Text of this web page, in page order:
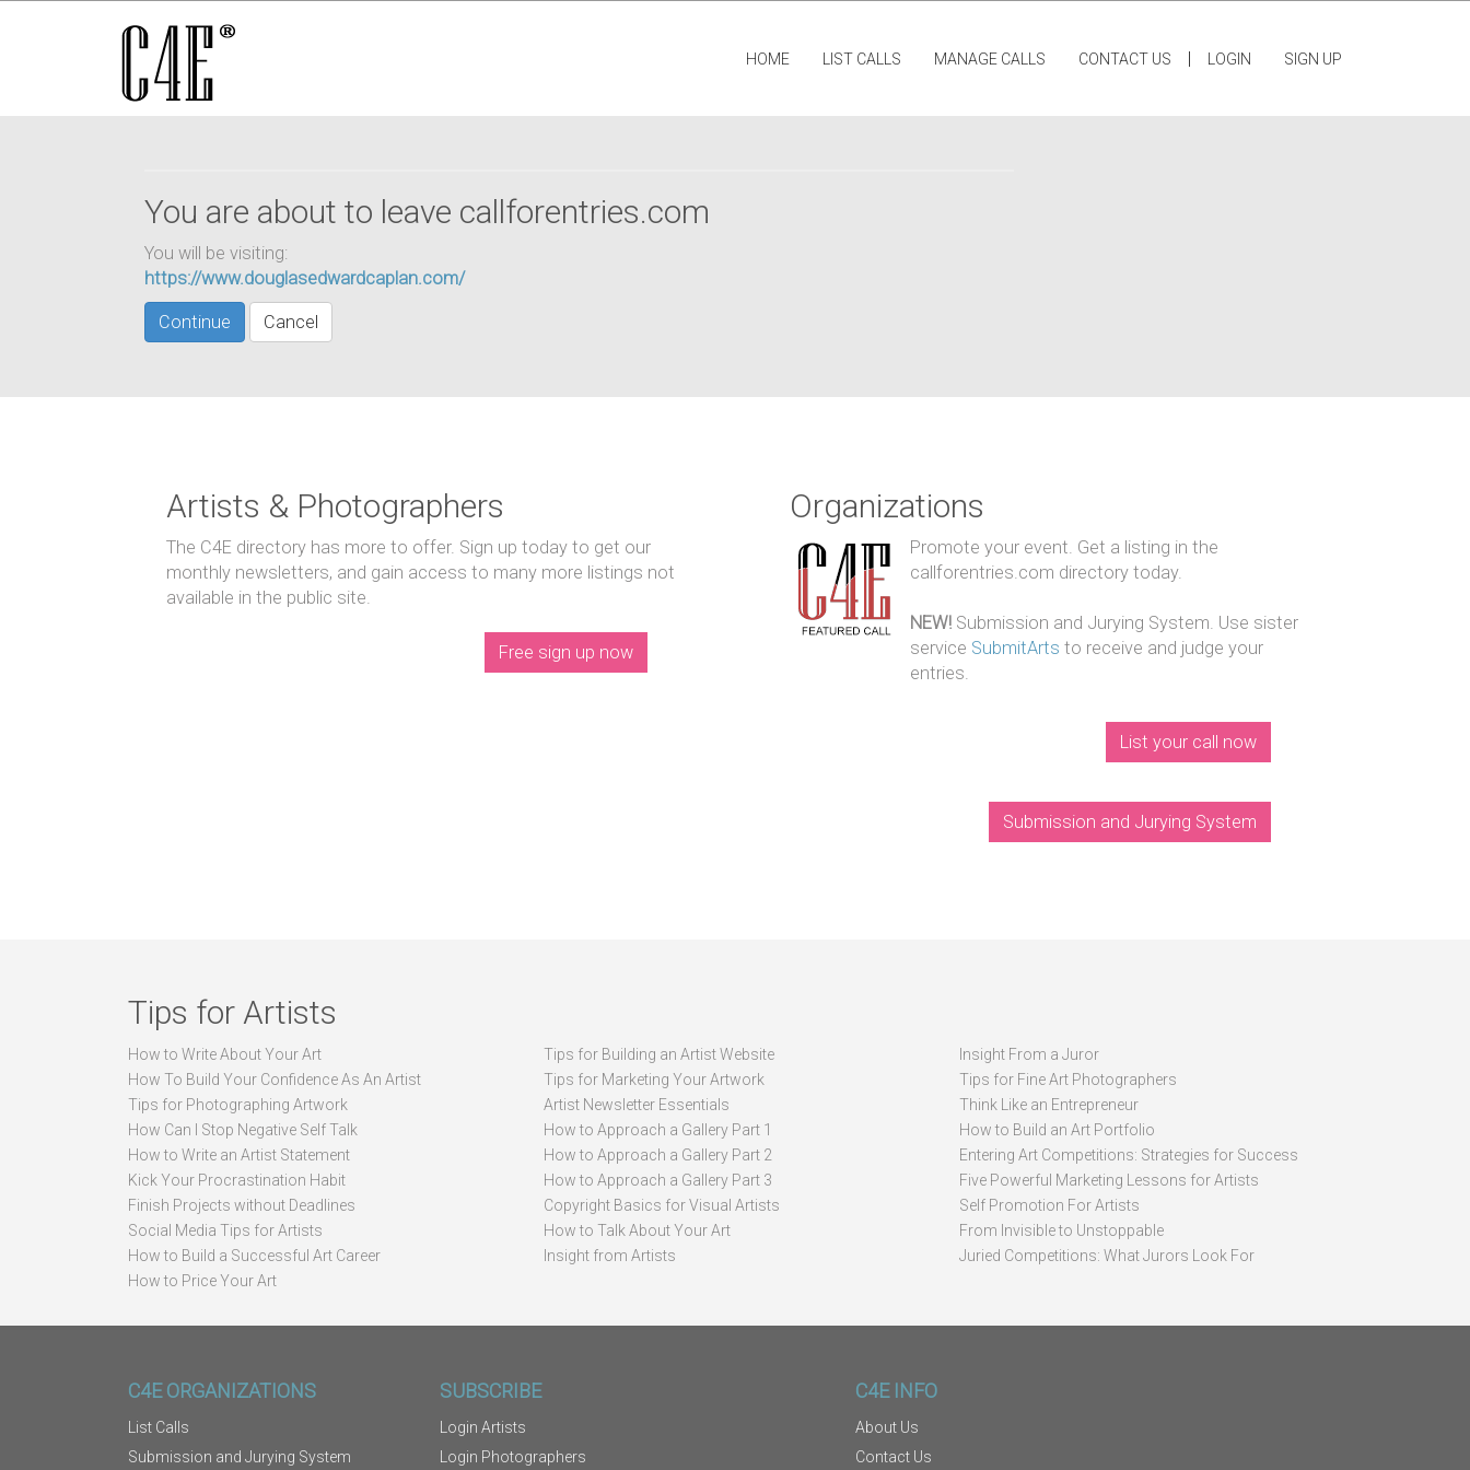
HOME LIST CALLS MANAGE CALLS CONTACT US | LOGIN SIGN UP
You are about to leave callforentries.com
You will be visiting:
https://www.douglasedwardcaplan.com/
Continue Cancel
Artists & Photographers
The C4E directory has more to offer. Sign up today to get our
monthly newsletters, and gain access to many more listings not
available in the public site.
Free sign up now
Organizations
Promote your event. Get a listing in the
callforentries.com directory today.
NEW! Submission and Jurying System. Use sister
service SubmitArts to receive and judge your
entries.
List your call now
Submission and Jurying System
Tips for Artists
How to Write About Your Art
How To Build Your Confidence As An Artist
Tips for Photographing Artwork
How Can I Stop Negative Self Talk
How to Write an Artist Statement
Kick Your Procrastination Habit
Finish Projects without Deadlines
Social Media Tips for Artists
How to Build a Successful Art Career
How to Price Your Art
Tips for Building an Artist Website
Tips for Marketing Your Artwork
Artist Newsletter Essentials
How to Approach a Gallery Part 1
How to Approach a Gallery Part 2
How to Approach a Gallery Part 3
Copyright Basics for Visual Artists
How to Talk About Your Art
Insight from Artists
Insight From a Juror
Tips for Fine Art Photographers
Think Like an Entrepreneur
How to Build an Art Portfolio
Entering Art Competitions: Strategies for Success
Five Powerful Marketing Lessons for Artists
Self Promotion For Artists
From Invisible to Unstoppable
Juried Competitions: What Jurors Look For
C4E ORGANIZATIONS
List Calls
Submission and Jurying System
SUBSCRIBE
Login Artists
Login Photographers
C4E INFO
About Us
Contact Us